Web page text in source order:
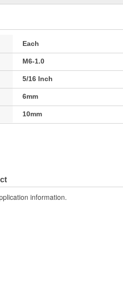
Each
M6-1.0
5/16 Inch
6mm
10mm
information.